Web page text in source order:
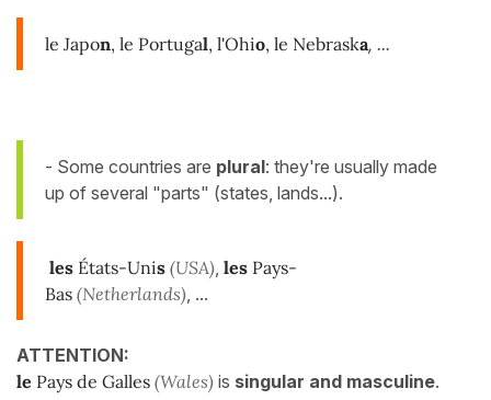
le Japon, le Portugal, l'Ohio, le Nebraska, ...
- Some countries are plural: they're usually made
up of several "parts" (states, lands...).
les États-Unis (USA) les Pays-
Bas (Netherlands) , ...
ATTENTION:
le Pays de Galles (Wales) is singular and masculine.